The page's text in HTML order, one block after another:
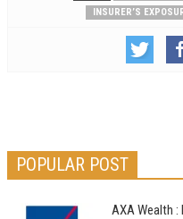
INSURER’S
POPULAR POST
AXA Wealth